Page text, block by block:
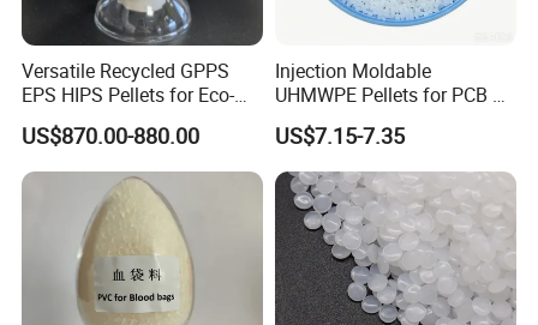
Versatile Recycled GPPS
EPS HIPS Pellets for Eco-
Conscious Product
Development
US$870.00-880.00
Injection Moldable
UHMWPE Pellets for PCB &
Elevator Parts
US$7.15-7.35